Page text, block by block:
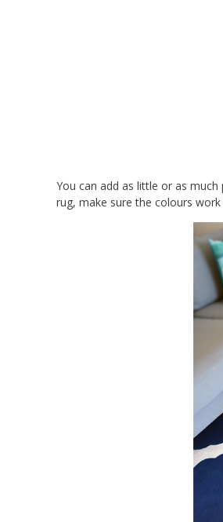
You can add as little or as
rug, make sure the colours